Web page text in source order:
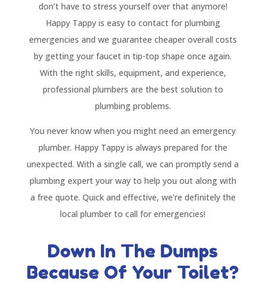
don’t have to stress yourself over that anymore!
Happy Tappy is easy to contact for plumbing
emergencies and we guarantee cheaper overall costs
by getting your faucet in tip-top shape once again.
With the right skills, equipment, and experience,
professional plumbers are the best solution to
plumbing problems.
You never know when you might need an emergency
plumber. Happy Tappy is always prepared for the
unexpected. With a single call, we can promptly send a
plumbing expert your way to help you out along with
a free quote. Quick and effective, we’re definitely the
local plumber to call for emergencies!
Down In The Dumps
Because Of Your Toilet?